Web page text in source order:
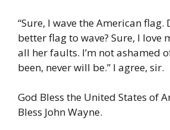
“Sure, I wave the American flag.
better flag to wave? Sure, I love
all her faults. I’m not ashamed
been, never will be.” I agree, sir.
God Bless the United States of
Bless John Wayne.